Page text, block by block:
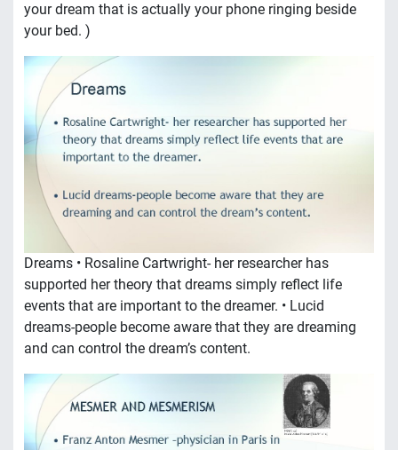
your dream that is actually your phone ringing beside
your bed. )
Dreams • Rosaline Cartwright- her researcher has
supported her theory that dreams simply reflect life
events that are important to the dreamer. • Lucid
dreams-people become aware that they are dreaming
and can control the dream’s content.